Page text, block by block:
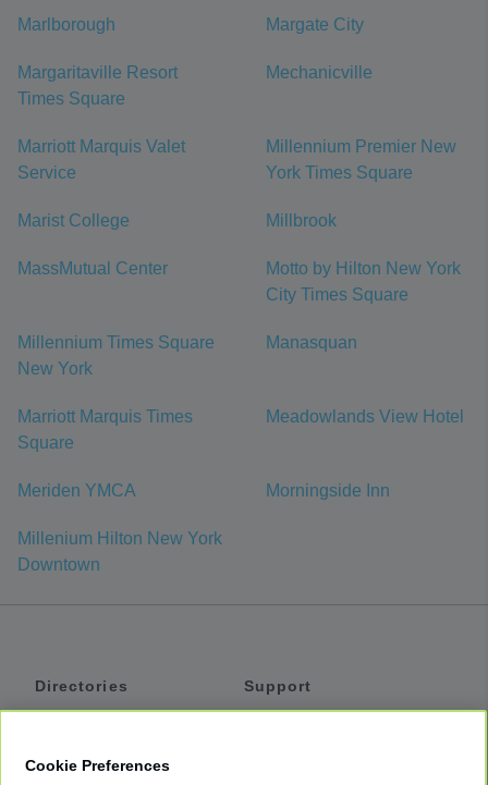
Marlborough Margate City
Margaritaville Resort
Times Square
Mechanicville
Marriott Marquis Valet
Service
Millennium Premier New
York Times Square
Marist College Millbrook
MassMutual Center
Motto by Hilton New York
City Times Square
Millennium Times Square
New York
Manasquan
Marriott Marquis Times
Square
Meadowlands View Hotel
Meriden YMCA Morningside Inn
Millenium Hilton New York
Downtown
Directories
Support
Cookie Preferences